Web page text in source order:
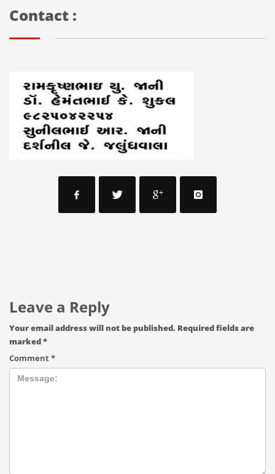
Contact :
Leave a Reply
Your email address will not be published. Required fields are
marked*
Comment*